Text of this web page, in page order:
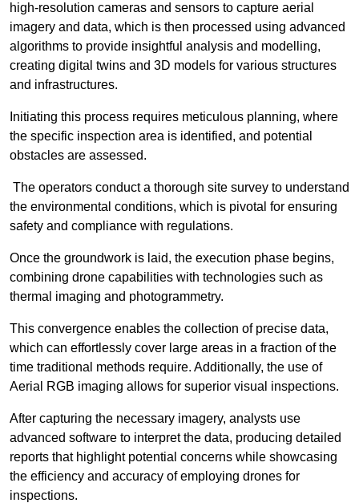
high-resolution cameras and sensors to capture aerial
imagery and data, which is then processed using advanced
algorithms to provide insightful analysis and modelling,
creating digital twins and 3D models for various structures
and infrastructures.
Initiating this process requires meticulous planning, where
the specific inspection area is identified, and potential
obstacles are assessed.
The operators conduct a thorough site survey to understand
the environmental conditions, which is pivotal for ensuring
safety and compliance with regulations.
Once the groundwork is laid, the execution phase begins,
combining drone capabilities with technologies such as
thermal imaging and photogrammetry.
This convergence enables the collection of precise data,
which can effortlessly cover large areas in a fraction of the
time traditional methods require. Additionally, the use of
Aerial RGB imaging allows for superior visual inspections.
After capturing the necessary imagery, analysts use
advanced software to interpret the data, producing detailed
reports that highlight potential concerns while showcasing
the efficiency and accuracy of employing drones for
inspections.